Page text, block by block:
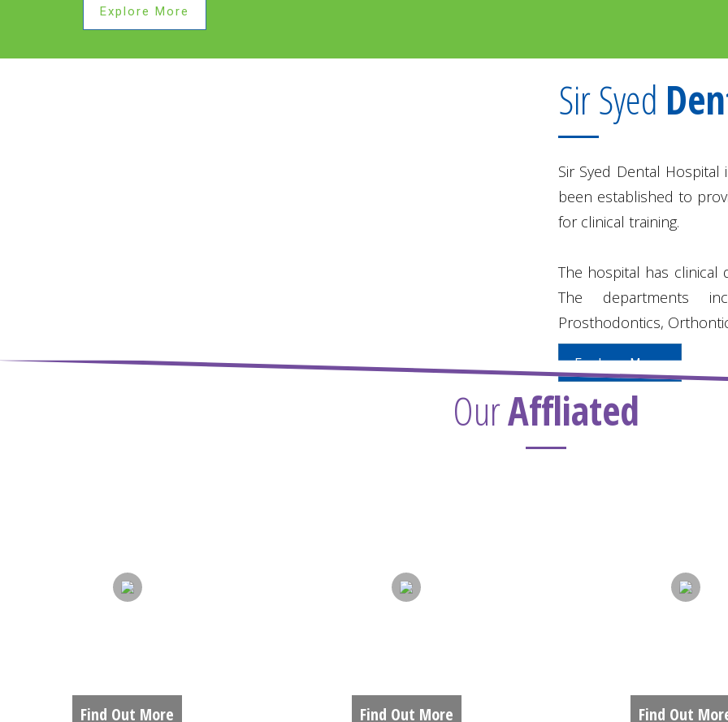
Explore More
Sir Syed
Sir Syed Dental
been established to
for clinical training.
The hospital has
The departments
Prosthodontics,
Explore More
OurAffliated
Find Out More Find Out More Find Out